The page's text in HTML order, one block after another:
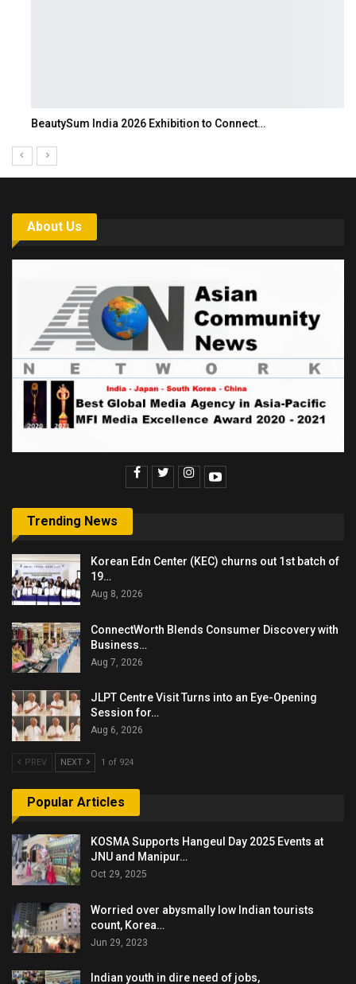
BeautySum India 2026 Exhibition to Connect…
About Us
Trending News
Korean Edn Center (KEC) churns out 1st batch of
19…
Aug 8, 2026
ConnectWorth Blends Consumer Discovery with
Business…
Aug 7, 2026
JLPT Centre Visit Turns into an Eye-Opening
Session for…
Aug 6, 2026
PREV NEXT 1 of 924
Popular Articles
KOSMA Supports Hangeul Day 2025 Events at
JNU and Manipur…
Oct 29, 2025
Worried over abysmally low Indian tourists
count, Korea…
Jun 29, 2023
Indian youth in dire need of jobs,